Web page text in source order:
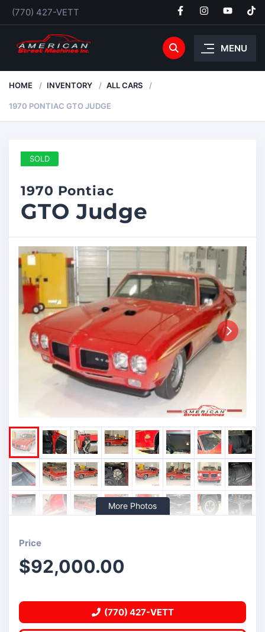
(770) 427-VETT
MENU
HOME INVENTORY ALL CARS
1970 PONTIAC GTO JUDGE
SOLD
1970 Pontiac
GTO Judge
More Photos
Price
$92,000.00
(770) 427-VETT